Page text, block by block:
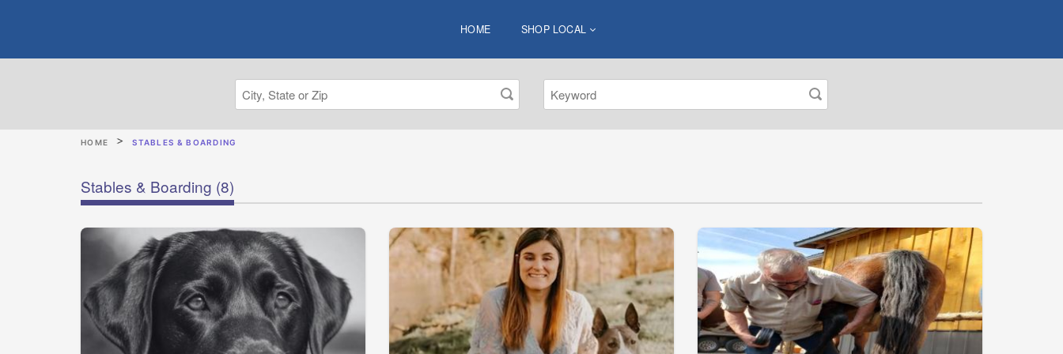
HOME SHOP LOCAL
HOME STABLES & BOARDING
Stables & Boarding (8)